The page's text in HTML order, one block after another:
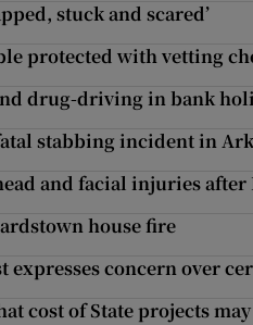
stuck and scared’
protected with vetting
drug-driving in bank
stabbing incident in
and facial injuries
house fire
expresses concern over
cost of State projects